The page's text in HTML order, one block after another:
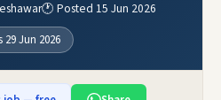
🕐 Posted 15 Jun 2026
Jun 2026